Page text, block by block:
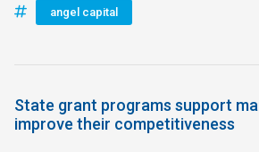
angel capital
State grant programs support
improve their competitiveness